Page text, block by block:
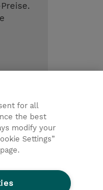
Line
for all
the best
modify your
Settings”